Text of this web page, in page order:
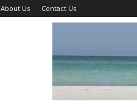
About Us Contact Us